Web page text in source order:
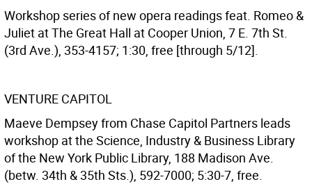
Workshop series of new opera readings feat. Romeo &
Juliet at The Great Hall at Cooper Union, 7 E. 7th St.
(3rd Ave.), 353-4157; 1:30, free [through 5/12].
VENTURE CAPITOL
Maeve Dempsey from Chase Capitol Partners leads
workshop at the Science, Industry & Business Library
of the New York Public Library, 188 Madison Ave.
(betw. 34th & 35th Sts.), 592-7000; 5:30-7, free.